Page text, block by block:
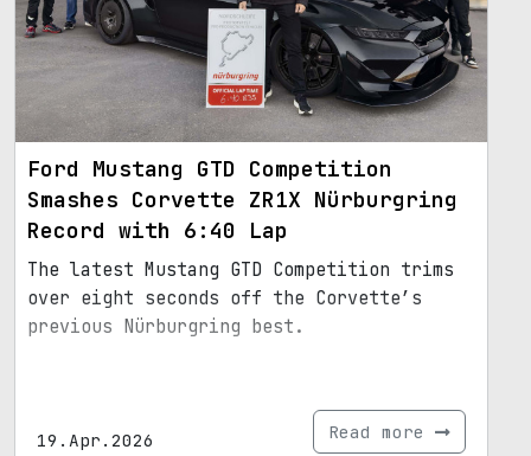
Ford Mustang GTD Competition
Smashes Corvette ZR1X Nürburgring
Record with 6:40 Lap
The latest Mustang GTD Competition trims
over eight seconds off the Corvette’s
previous Nürburgring best.
19.Apr.2026 Read more